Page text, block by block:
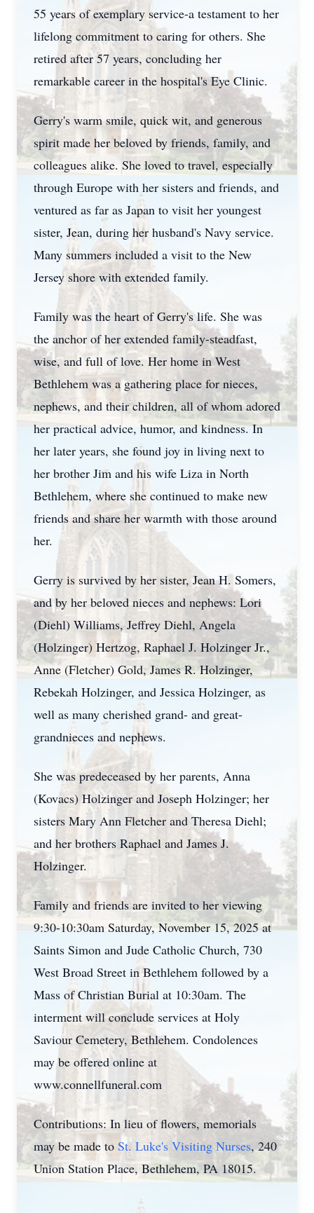
55 years of exemplary service-a testament to her
lifelong commitment to caring for others. She
retired after 57 years, concluding her
remarkable career in the hospital's Eye Clinic.
Gerry's warm smile, quick wit, and generous
spirit made her beloved by friends, family, and
colleagues alike. She loved to travel, especially
through Europe with her sisters and friends, and
ventured as far as Japan to visit her youngest
sister, Jean, during her husband's Navy service.
Many summers included a visit to the New
Jersey shore with extended family.
Family was the heart of Gerry's life. She was
the anchor of her extended family-steadfast,
wise, and full of love. Her home in West
Bethlehem was a gathering place for nieces,
nephews, and their children, all of whom adored
her practical advice, humor, and kindness. In
her later years, she found joy in living next to
her brother Jim and his wife Liza in North
Bethlehem, where she continued to make new
friends and share her warmth with those around
her.
Gerry is survived by her sister, Jean H. Somers,
and by her beloved nieces and nephews: Lori
(Diehl) Williams, Jeffrey Diehl, Angela
(Holzinger) Hertzog, Raphael J. Holzinger Jr.,
Anne (Fletcher) Gold, James R. Holzinger,
Rebekah Holzinger, and Jessica Holzinger, as
well as many cherished grand- and great-
grandnieces and nephews.
She was predeceased by her parents, Anna
(Kovacs) Holzinger and Joseph Holzinger; her
sisters Mary Ann Fletcher and Theresa Diehl;
and her brothers Raphael and James J.
Holzinger.
Family and friends are invited to her viewing
9:30-10:30am Saturday, November 15, 2025 at
Saints Simon and Jude Catholic Church, 730
West Broad Street in Bethlehem followed by a
Mass of Christian Burial at 10:30am. The
interment will conclude services at Holy
Saviour Cemetery, Bethlehem. Condolences
may be offered online at
www.connellfuneral.com
Contributions: In lieu of flowers, memorials
may be made to St. Luke's Visiting Nurses, 240
Union Station Place, Bethlehem, PA 18015.